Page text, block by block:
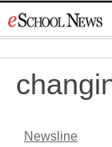
to
Newsline